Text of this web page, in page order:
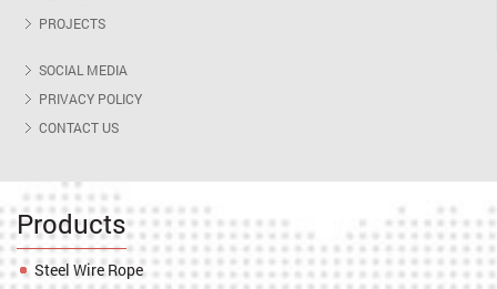
PROJECTS
SOCIAL MEDIA
PRIVACY POLICY
CONTACT US
Products
Steel Wire Rope